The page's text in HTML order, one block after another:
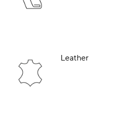
Leather